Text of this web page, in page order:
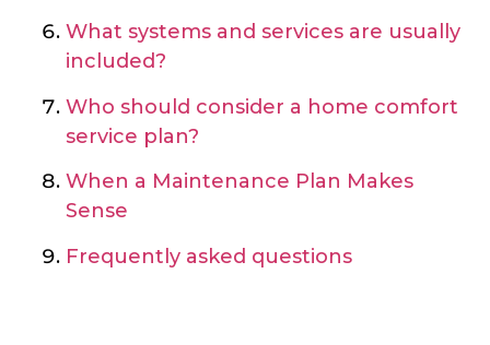
What systems and services are usually
included?
Who should consider a home comfort
service plan?
When a Maintenance Plan Makes
Sense
Frequently asked questions